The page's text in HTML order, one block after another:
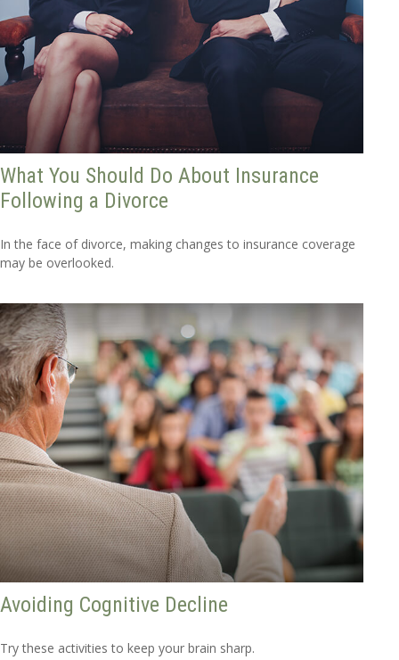
What You Should Do About Insurance
Following a Divorce
In the face of divorce, making changes to insurance coverage
may be overlooked.
Avoiding Cognitive Decline
Try these activities to keep your brain sharp.